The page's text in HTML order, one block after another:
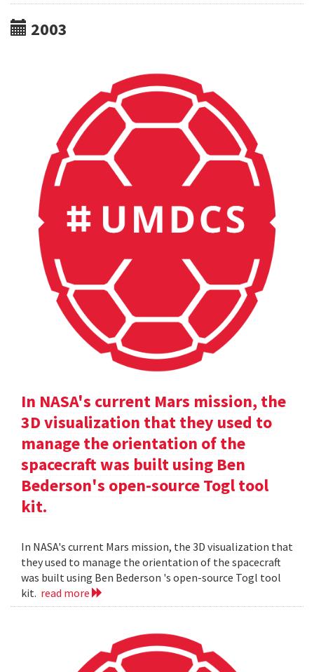
2003
In NASA's current Mars mission, the
3D visualization that they used to
manage the orientation of the
spacecraft was built using Ben
Bederson's open-source Togl tool
kit.
In NASA's current Mars mission, the 3D visualization that
they used to manage the orientation of the spacecraft
was built using Ben Bederson 's open-source Togl tool
kit. read more